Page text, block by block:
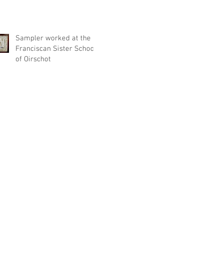
Sampler worked at the
Franciscan Sister School
of Oirschot